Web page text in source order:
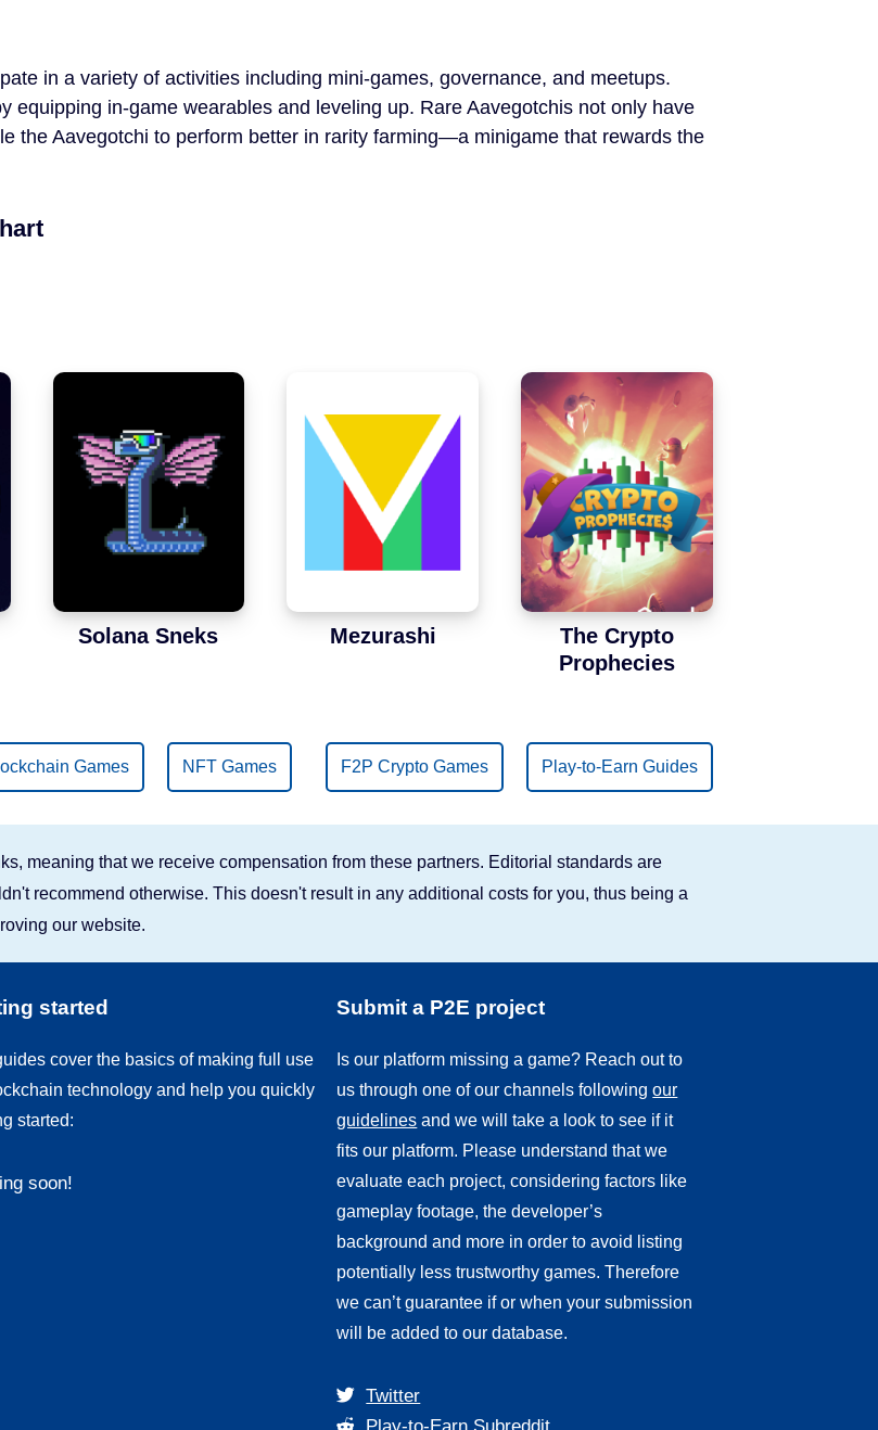
in a variety of activities including mini-games, governance, and meetups.
equipping in-game wearables and leveling up. Rare Aavegotchis not only have
the Aavegotchi to perform better in rarity farming—a minigame that rewards the
Solana Sneks Mezurashi
The Crypto
Prophecies
Games NFT Games F2P Crypto Games Play-to-Earn Guides
meaning that we receive compensation from these partners. Editorial standards are
recommend otherwise. This doesn't result in any additional costs for you, thus being a
our website.
started
cover the basics of making full use
technology and help you quickly
started:
soon!
Submit a P2E project
Is our platform missing a game? Reach out to
us through one of our channels followingour
guidelines and we will take a look to see if it
fits our platform. Please understand that we
evaluate each project, considering factors like
gameplay footage, the developer’s
background and more in order to avoid listing
potentially less trustworthy games. Therefore
we can’t guarantee if or when your submission
will be added to our database.
Twitter